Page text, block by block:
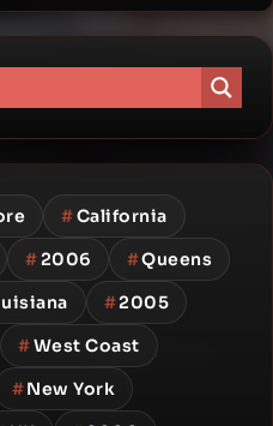
#California
#2006 #Queens
#2005
#West Coast
#New York